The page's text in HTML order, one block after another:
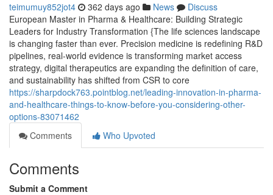
teimumuy852jot4 362 days ago News
Discuss
European Master in Pharma & Healthcare: Building Strategic
Leaders for Industry Transformation {The life sciences landscape
is changing faster than ever. Precision medicine is redefining R&D
pipelines, real-world evidence is transforming market access
strategy, digital therapeutics are expanding the definition of care,
and sustainability has shifted from CSR to core
https://sharpdock763.pointblog.net/leading-innovation-in-pharma-
and-healthcare-things-to-know-before-you-considering-other-
options-83071462
Comments
Who Upvoted
Comments
Submit a Comment